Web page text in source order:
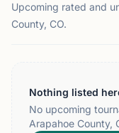
Upcoming rated and
County, CO.
Nothing listed
No upcoming
Arapahoe County,